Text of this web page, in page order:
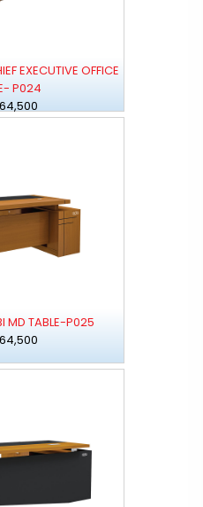
EXECUTIVE OFFICE
P024
MD TABLE-P025